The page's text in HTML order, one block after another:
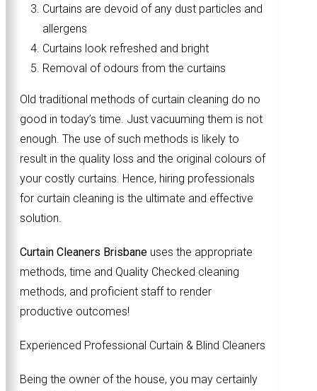
Curtains are devoid of any dust particles and
allergens
Curtains look refreshed and bright
Removal of odours from the curtains
Old traditional methods of curtain cleaning do no
good in today’s time. Just vacuuming them is not
enough. The use of such methods is likely to
result in the quality loss and the original colours of
your costly curtains. Hence, hiring professionals
for curtain cleaning is the ultimate and effective
solution.
Curtain Cleaners Brisbane uses the appropriate
methods, time and Quality Checked cleaning
methods, and proficient staff to render
productive outcomes!
Experienced Professional Curtain & Blind Cleaners
Being the owner of the house, you may certainly